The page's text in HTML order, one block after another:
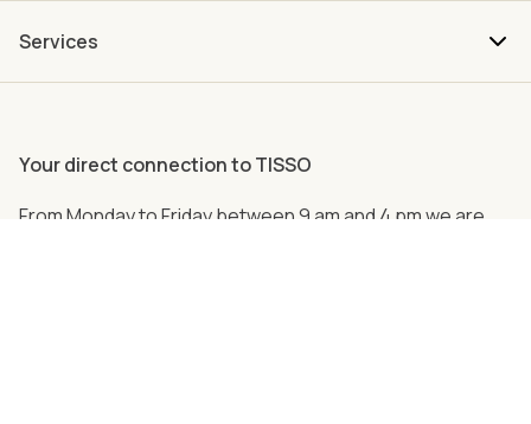
Services
Your direct connection to TISSO
From Monday to Friday between 9 am and 4 pm we are